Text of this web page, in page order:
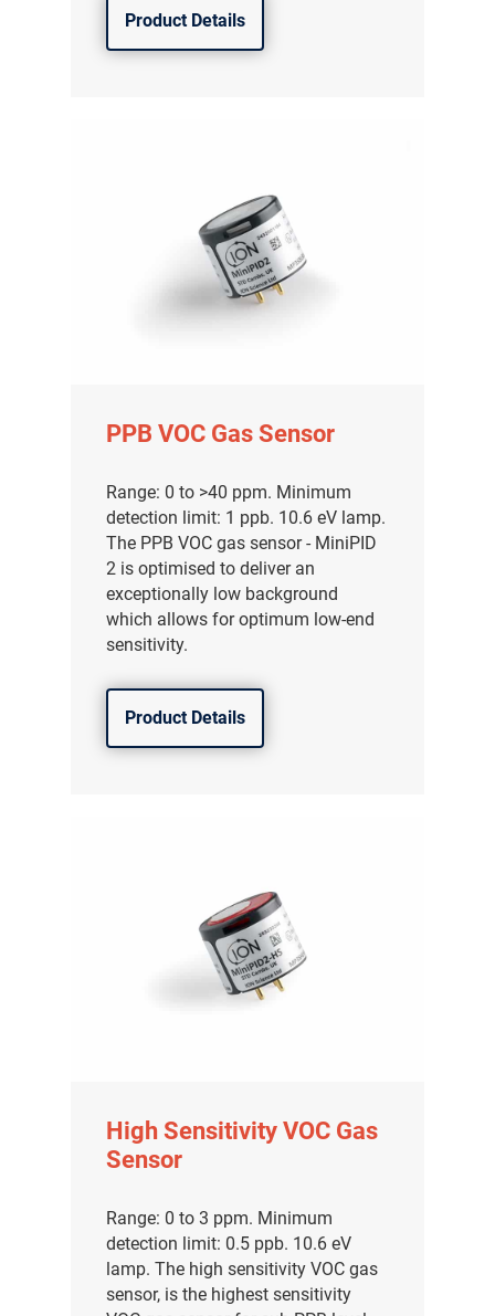
Product Details
PPB VOC Gas Sensor
Range: 0 to >40 ppm. Minimum
detection limit: 1 ppb. 10.6 eV lamp.
The PPB VOC gas sensor - MiniPID
2 is optimised to deliver an
exceptionally low background
which allows for optimum low-end
sensitivity.
Product Details
High Sensitivity VOC Gas
Sensor
Range: 0 to 3 ppm. Minimum
detection limit: 0.5 ppb. 10.6 eV
lamp. The high sensitivity VOC gas
sensor, is the highest sensitivity